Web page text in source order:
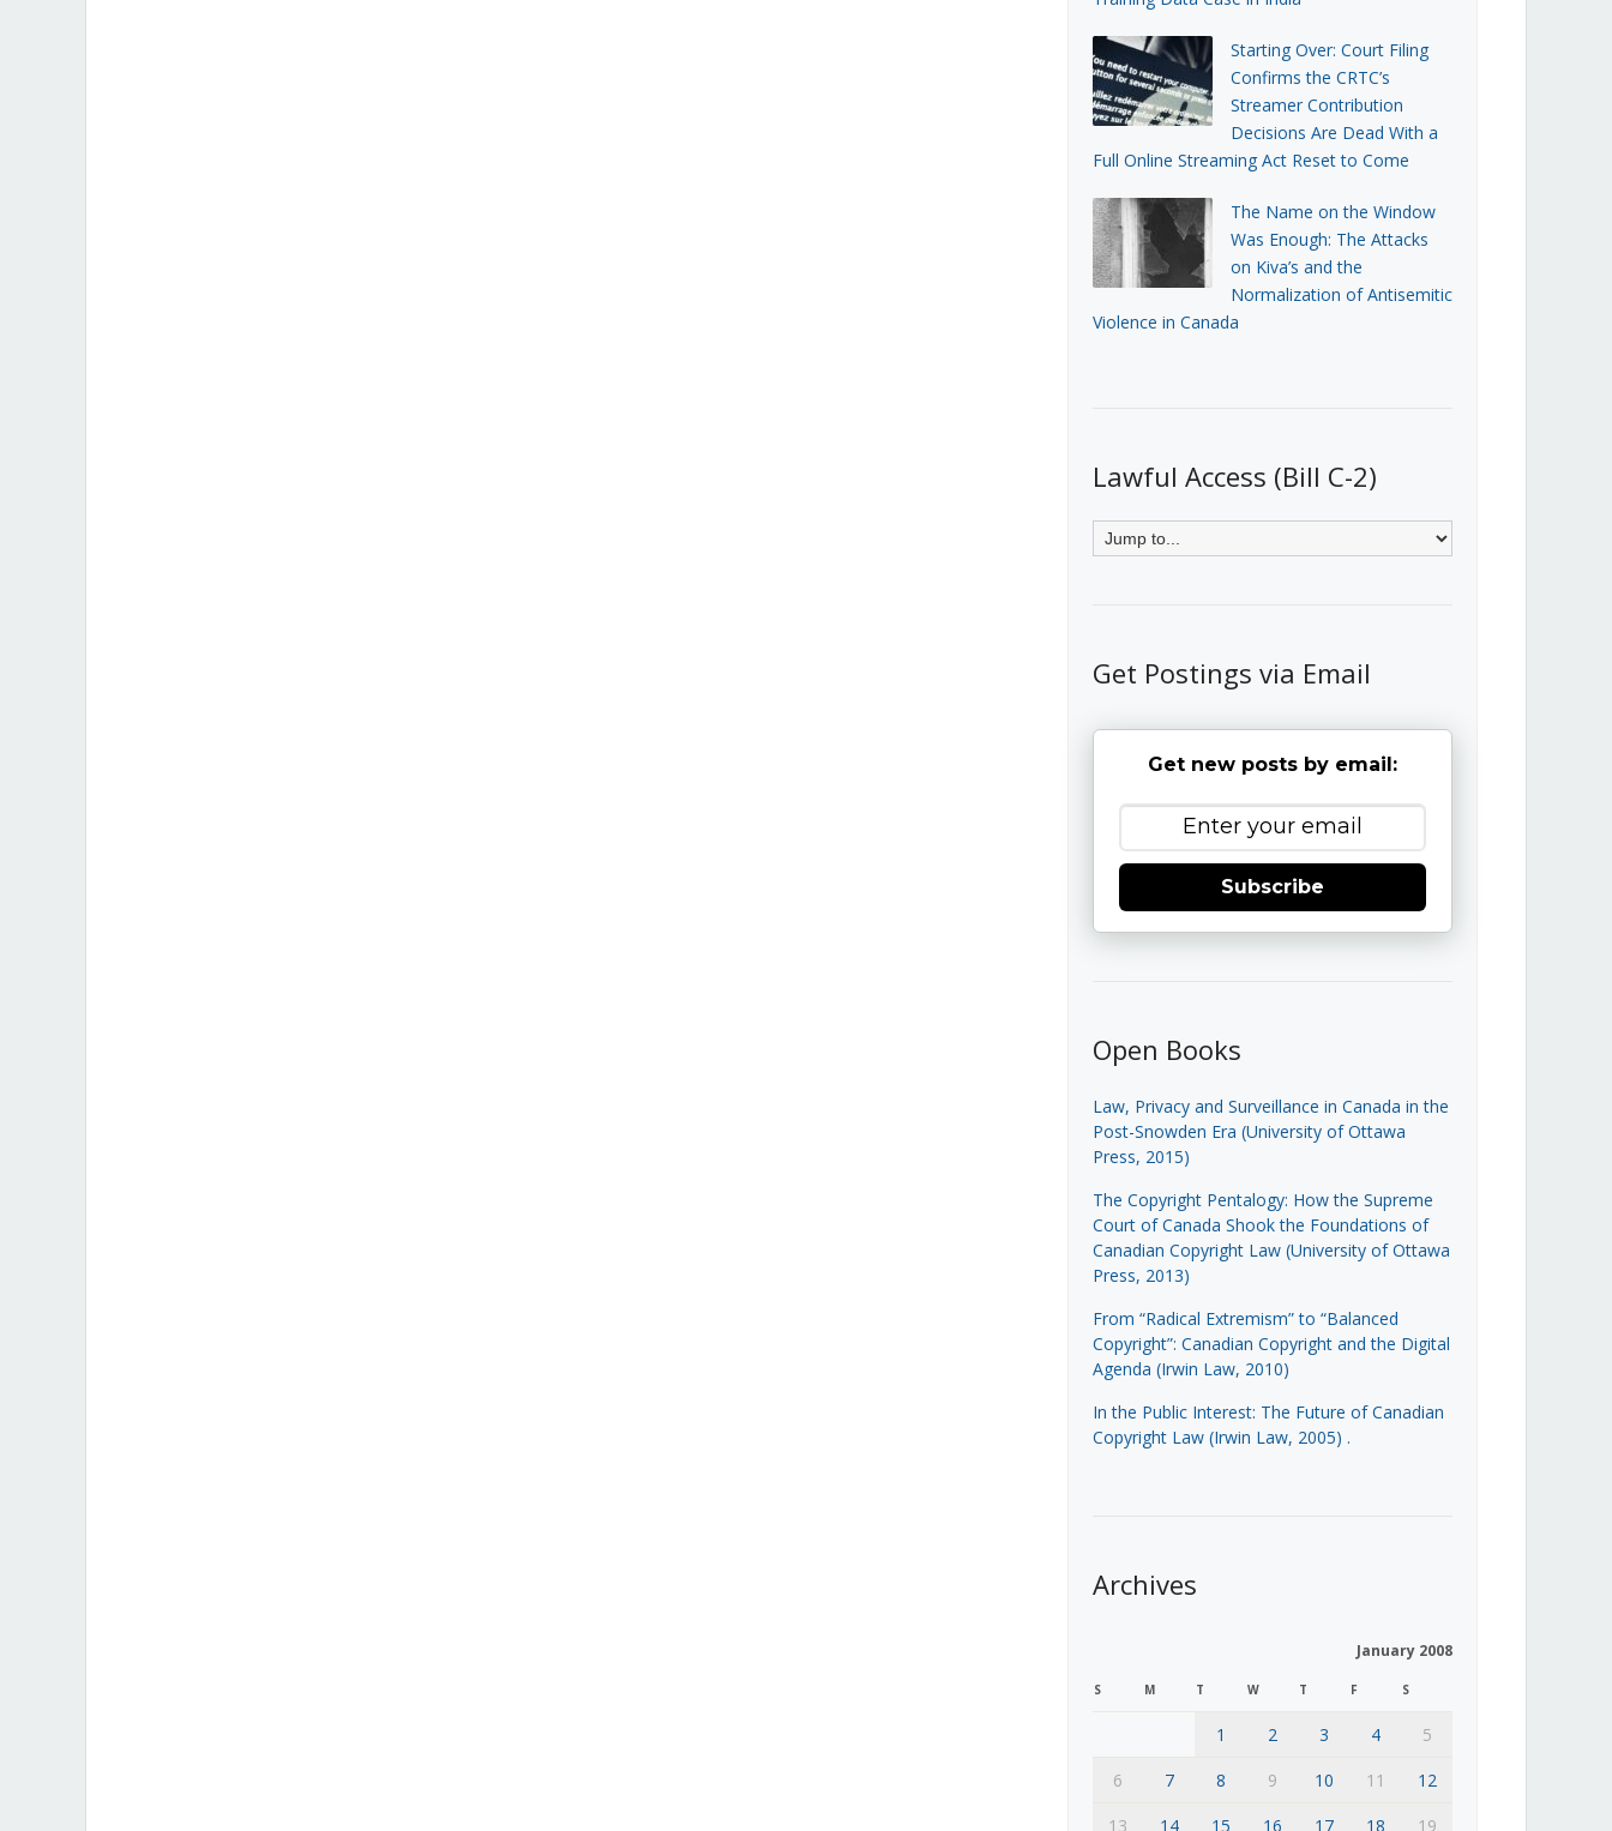
Starting Over: Court Filing
Confirms the CRTC’s
Streamer Contribution
Decisions Are Dead With a
Full Online Streaming Act Reset to Come
The Name on the Window
Was Enough: The Attacks
on Kiva’s and the
Normalization of Antisemitic
Violence in Canada
Lawful Access (Bill C-2)
Get Postings via Email
Get new posts by email:
Subscribe
Open Books
Law, Privacy and Surveillance in Canada in the
Post-Snowden Era (University of Ottawa
Press, 2015)
The Copyright Pentalogy: How the Supreme
Court of Canada Shook the Foundations of
Canadian Copyright Law (University of Ottawa
Press, 2013)
From “Radical Extremism” to “Balanced
Copyright”: Canadian Copyright and the Digital
Agenda (Irwin Law, 2010)
In the Public Interest: The Future of Canadian
Copyright Law (Irwin Law, 2005) .
Archives
January 2008
S M T W T F S
1 2 3 4
5
6
7 8 9 10 11
12
13
14 15 16 17 18 19